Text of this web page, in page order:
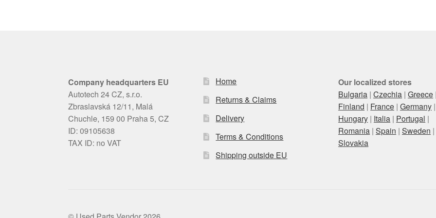
Company headquarters EU
Autotech 24 CZ, s.r.o.
Zbraslavská 12/11, Malá
Chuchle, 159 00 Praha 5, CZ
ID: 09105638
TAX ID: no VAT
Home
Returns & Claims
Delivery
Terms & Conditions
Shipping outside EU
Our localized stores
Bulgaria |Czechia |Greece
Finland | France |Germany |
Hungary | Italia | Portugal |
Romania |Spain |Sweden |
Slovakia